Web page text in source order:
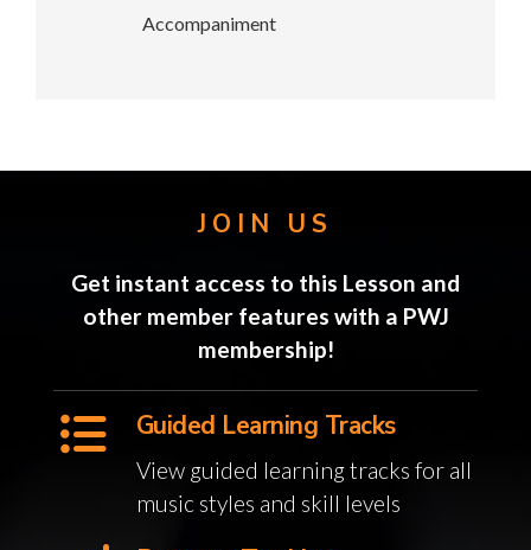
Accompaniment
JOIN US
Get instant access to this Lesson and
other member features with a PWJ
membership!
Guided Learning Tracks
View guided learning tracks for all
music styles and skill levels